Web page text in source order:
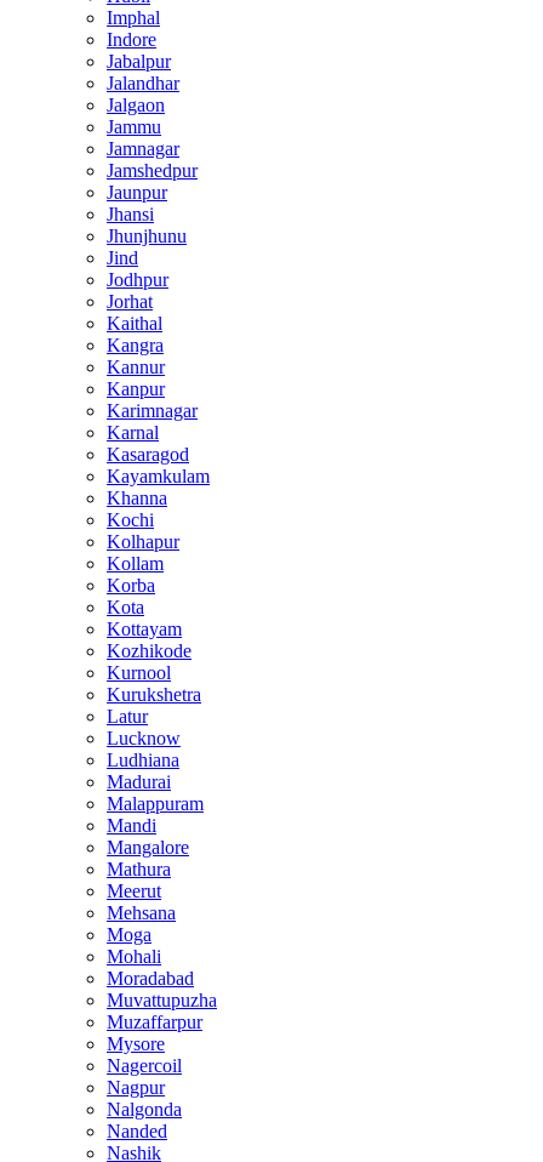
Imphal
Indore
Jabalpur
Jalandhar
Jalgaon
Jammu
Jamnagar
Jamshedpur
Jaunpur
Jhansi
Jhunjhunu
Jind
Jodhpur
Jorhat
Kaithal
Kangra
Kannur
Kanpur
Karimnagar
Karnal
Kasaragod
Kayamkulam
Khanna
Kochi
Kolhapur
Kollam
Korba
Kota
Kottayam
Kozhikode
Kurnool
Kurukshetra
Latur
Lucknow
Ludhiana
Madurai
Malappuram
Mandi
Mangalore
Mathura
Meerut
Mehsana
Moga
Mohali
Moradabad
Muvattupuzha
Muzaffarpur
Mysore
Nagercoil
Nagpur
Nalgonda
Nanded
Nashik